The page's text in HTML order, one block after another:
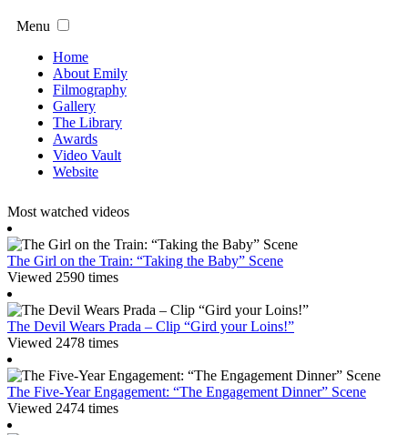
Menu
Home
About Emily
Filmography
Gallery
The Library
Awards
Video Vault
Website
Most watched videos
The Girl on the Train: “Taking the Baby” Scene
Viewed 2590 times
The Devil Wears Prada – Clip “Gird your Loins!”
Viewed 2478 times
The Five-Year Engagement: “The Engagement Dinner” Scene
Viewed 2474 times